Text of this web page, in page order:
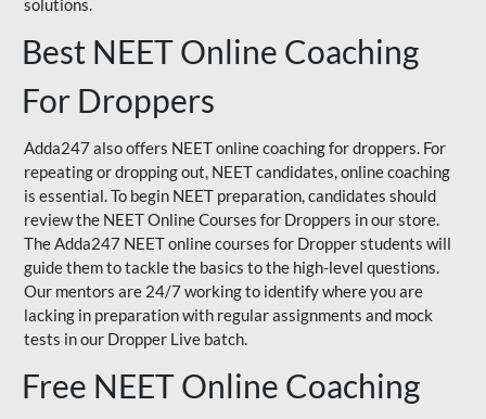
solutions.
Best NEET Online Coaching
For Droppers
Adda247 also offers NEET online coaching for droppers. For
repeating or dropping out, NEET candidates, online coaching
is essential. To begin NEET preparation, candidates should
review the NEET Online Courses for Droppers in our store.
The Adda247 NEET online courses for Dropper students will
guide them to tackle the basics to the high-level questions.
Our mentors are 24/7 working to identify where you are
lacking in preparation with regular assignments and mock
tests in our Dropper Live batch.
Free NEET Online Coaching